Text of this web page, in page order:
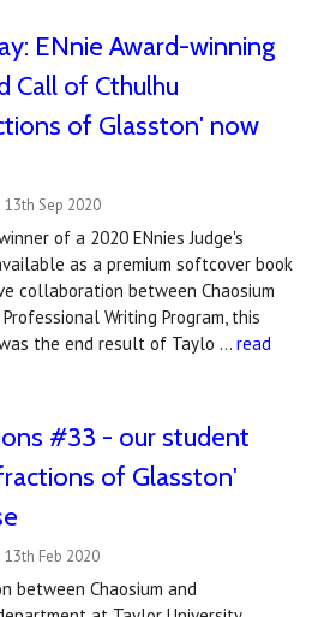
ENnie Award-winning
Call of Cthulhu
of Glasston' now
Sep 2020
of a 2020 ENnies Judge's
as a premium softcover book
collaboration between Chaosium
Writing Program, this
the end result of Taylo … read
#33 - our student
of Glasston'
Feb 2020
between Chaosium and